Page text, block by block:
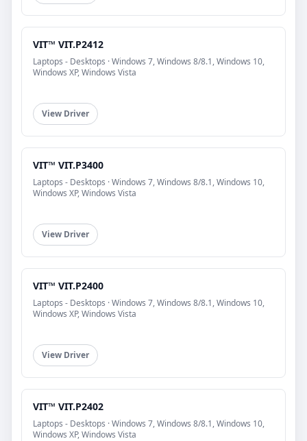
VIT™ VIT.P2412
Laptops - Desktops · Windows 7, Windows 8/8.1, Windows 10,
Windows XP, Windows Vista
View Driver
VIT™ VIT.P3400
Laptops - Desktops · Windows 7, Windows 8/8.1, Windows 10,
Windows XP, Windows Vista
View Driver
VIT™ VIT.P2400
Laptops - Desktops · Windows 7, Windows 8/8.1, Windows 10,
Windows XP, Windows Vista
View Driver
VIT™ VIT.P2402
Laptops - Desktops · Windows 7, Windows 8/8.1, Windows 10,
Windows XP, Windows Vista